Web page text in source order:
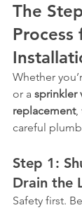
The
Process
Whether
or a sprinkler
replacement,
careful
Step 1:
Drain the
Safety first.